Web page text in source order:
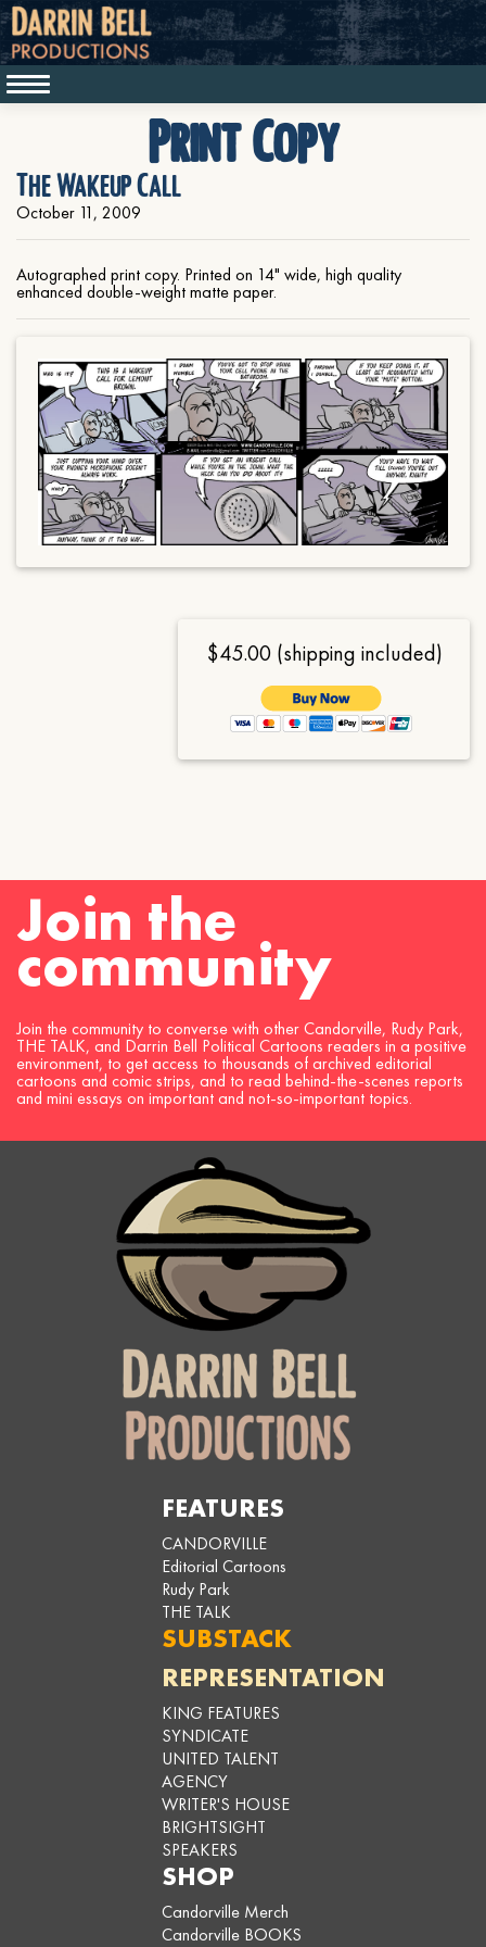
Print Copy
The Wakeup Call
October 11, 2009
Autographed print copy. Printed on 14" wide, high quality
enhanced double-weight matte paper.
$45.00 (shipping included)
Join the
community
Join the community to converse with other Candorville, Rudy Park,
THE TALK, and Darrin Bell Political Cartoons readers in a positive
environment, to get access to thousands of archived editorial
cartoons and comic strips, and to read behind-the-scenes reports
and mini essays on important and not-so-important topics.
FEATURES
CANDORVILLE
Editorial Cartoons
Rudy Park
THE TALK
SUBSTACK
REPRESENTATION
KING FEATURES
SYNDICATE
UNITED TALENT
AGENCY
WRITER'S HOUSE
BRIGHTSIGHT
SPEAKERS
SHOP
Candorville Merch
Candorville BOOKS